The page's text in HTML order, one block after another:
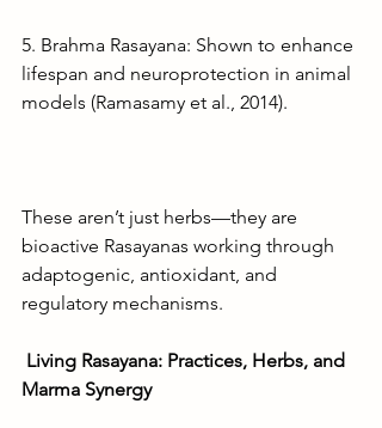
5. Brahma Rasayana: Shown to enhance
lifespan and neuroprotection in animal
models (Ramasamy et al., 2014).
These aren’t just herbs—they are
bioactive Rasayanas working through
adaptogenic, antioxidant, and
regulatory mechanisms.
Living Rasayana: Practices, Herbs, and
Marma Synergy